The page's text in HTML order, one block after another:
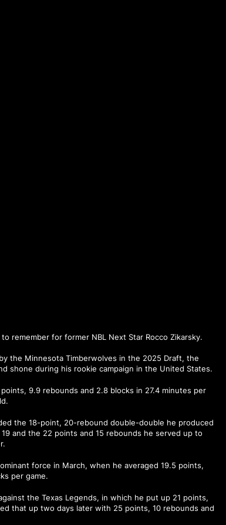
remember for former NBL Next Star Rocco Zikarsky.
the Minnesota Timberwolves in the 2025 Draft, the
shone during his rookie campaign in the United States.
9.9 rebounds and 2.8 blocks in 27.4 minutes per
the 18-point, 20-rebound double-double he produced
and the 22 points and 15 rebounds he served up to
force in March, when he averaged 19.5 points,
per game.
the Texas Legends, in which he put up 21 points,
that up two days later with 25 points, 10 rebounds and